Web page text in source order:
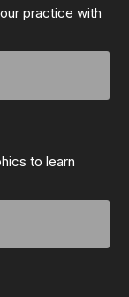
practice with
to learn